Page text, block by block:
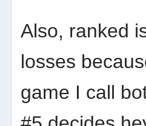
Also, ranked
losses
game I call